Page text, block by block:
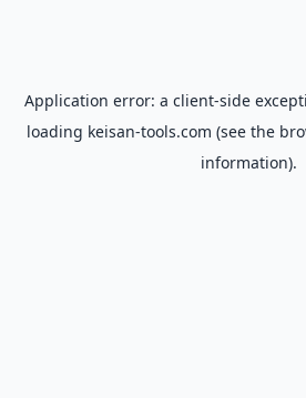
Application error: a client-side
loading keisan-tools.com (see the
information).